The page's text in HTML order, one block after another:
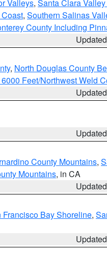
Valleys, Santa Clara
, Southern Salinas
County Including
, North Douglas County
Feet/Northwest Weld
County Mountains,
Mountains, in CA
Francisco Bay Shoreline,